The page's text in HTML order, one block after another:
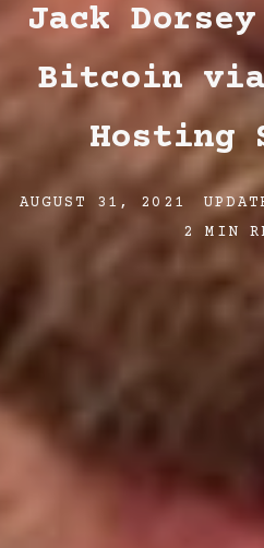
Jack
Bitcoin via
Hosting
Post
AUGUST 31, 2021
Post
last
2 MIN